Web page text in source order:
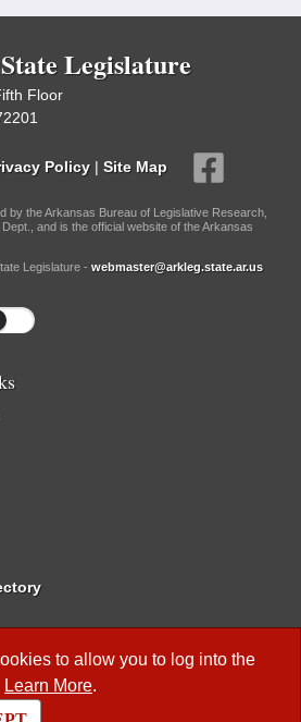
to allow you to log into the
Learn More.
Legislature
Floor
Policy | Site Map
by the Arkansas Bureau of Legislative Research,
and is the official website of the Arkansas
Legislature - webmaster@arkleg.state.ar.us
Business Meetings